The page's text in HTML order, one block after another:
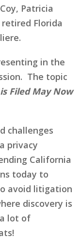
Patricia
retired Florida
in the
The topic
Filed May Now
challenges
privacy
California
today to
avoid litigation
discovery is
lot of